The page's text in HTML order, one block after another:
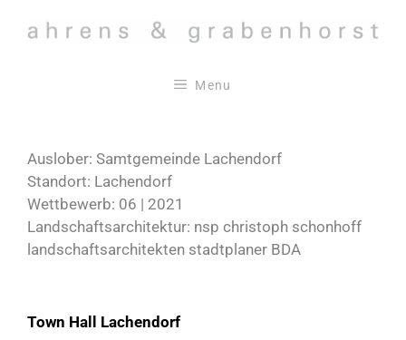
Menu
Auslober: Samtgemeinde Lachendorf
Standort: Lachendorf
Wettbewerb: 06 | 2021
Landschaftsarchitektur: nsp christoph schonhoff
landschaftsarchitekten stadtplaner BDA
Town Hall Lachendorf